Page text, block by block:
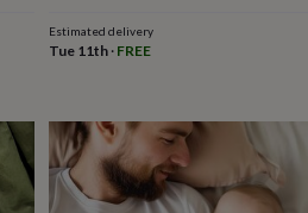
Estimated delivery
Tue 11th· FREE